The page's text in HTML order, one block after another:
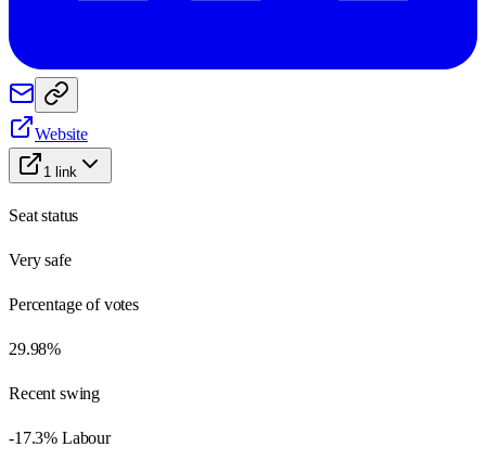
Website
1 link
Seat status
Very safe
Percentage of votes
29.98%
Recent swing
-17.3% Labour